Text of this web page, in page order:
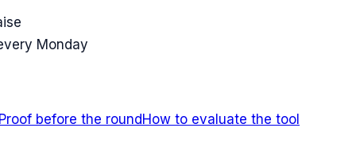
Monday
before the round How to evaluate the tool